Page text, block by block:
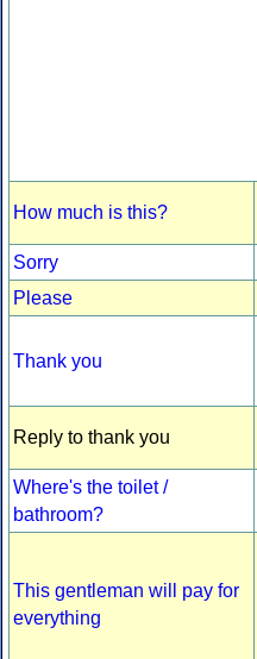
How much is this?
Sorry
Please
Thank you
Reply to thank you
Where's the toilet /
bathroom?
This gentleman will pay for
everything